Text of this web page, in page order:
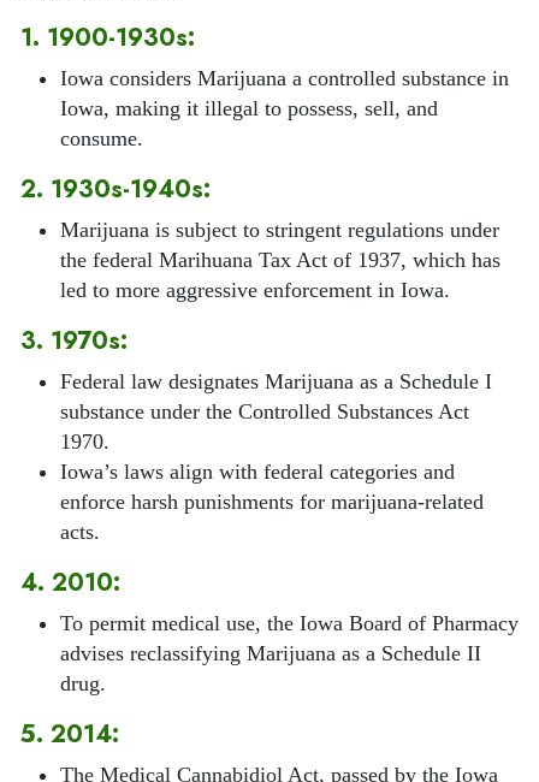
1. 1900-1930s:
Iowa considers Marijuana a controlled substance in
Iowa, making it illegal to possess, sell, and
consume.
2. 1930s-1940s:
Marijuana is subject to stringent regulations under
the federal Marihuana Tax Act of 1937, which has
led to more aggressive enforcement in Iowa.
3. 1970s:
Federal law designates Marijuana as a Schedule I
substance under the Controlled Substances Act
1970.
Iowa’s laws align with federal categories and
enforce harsh punishments for marijuana-related
acts.
4. 2010:
To permit medical use, the Iowa Board of Pharmacy
advises reclassifying Marijuana as a Schedule II
drug.
5. 2014:
The Medical Cannabidiol Act, passed by the Iowa